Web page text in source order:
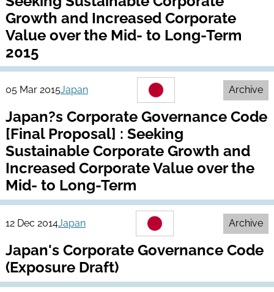
Growth and Increased Corporate
Value over the Mid- to Long-Term
2015
05 Mar 2015Japan Archive
Japan?s Corporate Governance Code
[Final Proposal] : Seeking
Sustainable Corporate Growth and
Increased Corporate Value over the
Mid- to Long-Term
12 Dec 2014Japan Archive
Japan's Corporate Governance Code
(Exposure Draft)